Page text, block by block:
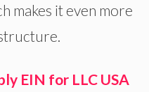
makes it even more
EIN for LLC USA